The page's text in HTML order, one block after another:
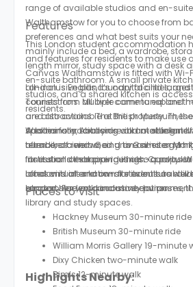
range of available studios and en-
Walthamstow for you to choose from
preferences and what best suits your
mainly include a bed, a wardrobe,
length mirror, study space with a desk
en-suite bathroom. A small private
studios, and a shared kitchen is
residents.
Features
This London student accommodation
and features for residents to make use
Canvas Walthamstow is fitted with Wi-
all-inclusive bills, laundry facilities, and
connections. Multiple communal and
are also available at the property.
spaces for socialising and meeting
terrace, a cinema, and an on-site gym
fitness and exercise routines. Canvas
offers virtual and on-site events as
support. For work and study purposes,
library and study spaces.
London is England’s capital and
Tourists from all over come to explore
and attractions. The British Museum,
Westminster Abbey are all notable
often like to visit. Going to Camden
for a stroll or shopping is also a
London is also known for its cultural
atmosphere, and inclusive
Additionally, London’s vibrant student
number of renowned universities and
institutions that provide high-quality
local and international students to
London student accommodation.
Places to Visit
Hackney Museum 30-minute ride
British Museum 30-minute ride
William Morris Gallery 19-minute
Dixy Chicken two-minute walk
Bim’s 12-minute walk
Highlights Nearby: